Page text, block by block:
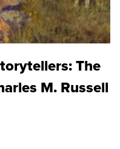
The
M. Russell